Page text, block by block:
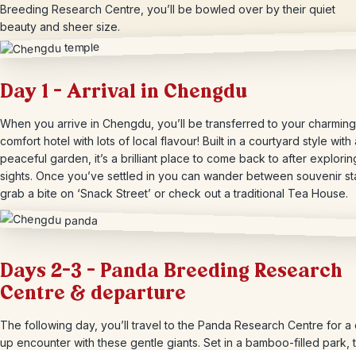
Breeding Research Centre, you’ll be bowled over by their quiet
beauty and sheer size.
Day 1 – Arrival in Chengdu
When you arrive in Chengdu, you’ll be transferred to your charming
comfort hotel with lots of local flavour! Built in a courtyard style with
peaceful garden, it’s a brilliant place to come back to after
sights. Once you’ve settled in you can wander between souvenir
grab a bite on ‘Snack Street’ or check out a traditional Tea House.
Days 2-3 – Panda Breeding Research
Centre & departure
The following day, you’ll travel to the Panda Research Centre for a
up encounter with these gentle giants. Set in a bamboo-filled park,